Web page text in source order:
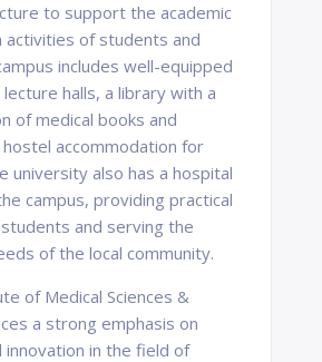
to support the academic
activities of students and
includes well-equipped
halls, a library with a
of medical books and
hostel accommodation for
university also has a hospital
campus, providing practical
and serving the
of the local community.
of Medical Sciences &
a strong emphasis on
innovation in the field of